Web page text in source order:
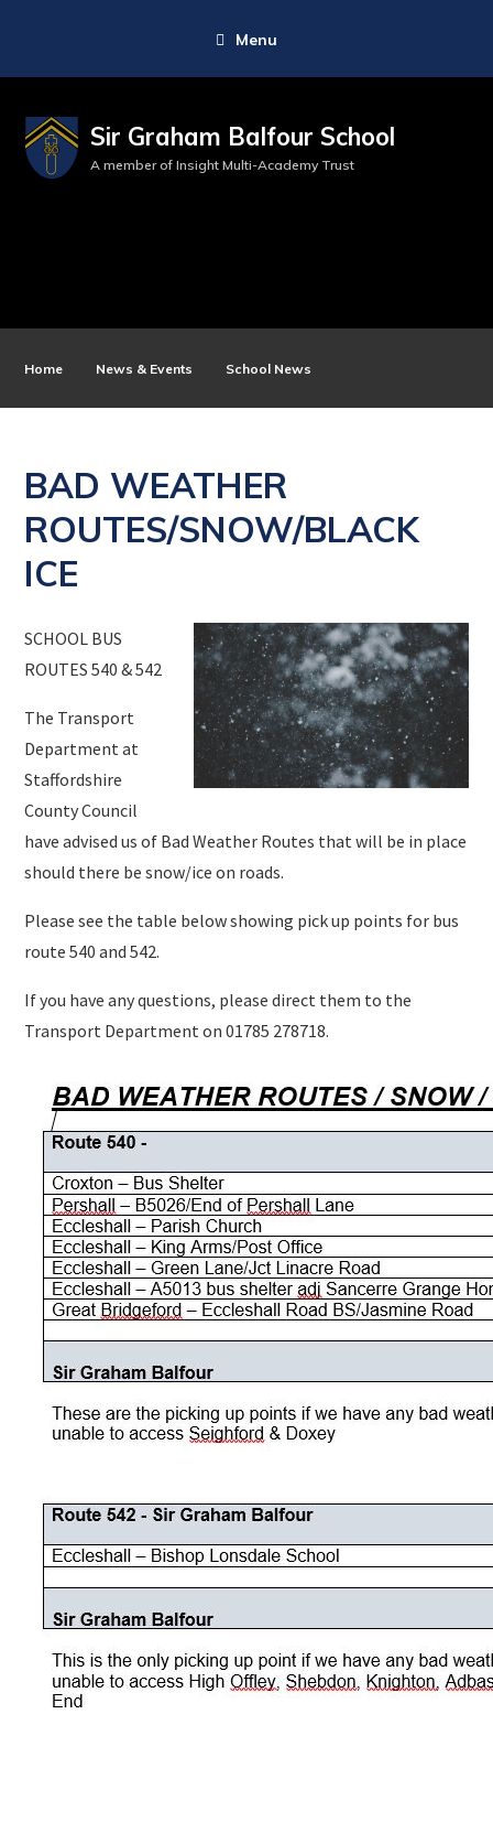
Menu
Sir Graham Balfour School
A member of Insight Multi-Academy Trust
Home News & Events School News
BAD WEATHER
ROUTES/SNOW/BLACK
ICE
SCHOOL BUS
ROUTES 540 & 542
The Transport
Department at
Staffordshire
County Council
have advised us of Bad Weather Routes that will be in place
should there be snow/ice on roads.
Please see the table below showing pick up points for bus
route 540 and 542.
If you have any questions, please direct them to the
Transport Department on 01785 278718.